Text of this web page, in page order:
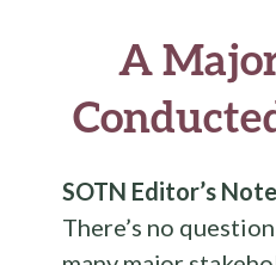
A
SOTN Editor’s
There’s no